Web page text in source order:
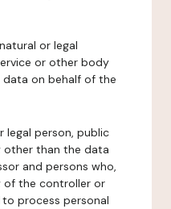
or legal
or other body
data on behalf of the
legal person, public
other than the data
and persons who,
the controller or
process personal